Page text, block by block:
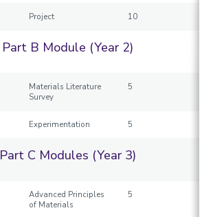
Project 10
Part B Module (Year 2)
Materials Literature
Survey
5
Experimentation 5
Part C Modules (Year 3)
Advanced Principles
of Materials
5